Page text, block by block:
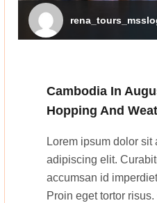
Cambodia In
Hopping And
Lorem ipsum dolor sit
adipiscing elit.
accumsan id
Proin eget tortor